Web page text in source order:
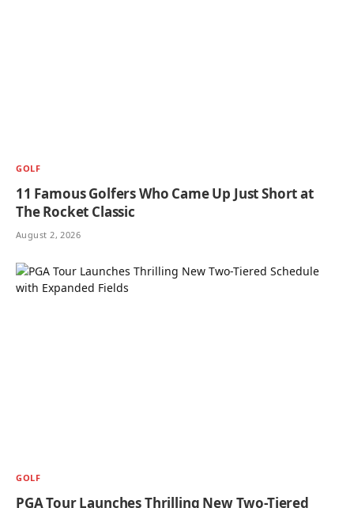
GOLF
11 Famous Golfers Who Came Up Just Short at
The Rocket Classic
August 2, 2026
GOLF
PGA Tour Launches Thrilling New Two-Tiered